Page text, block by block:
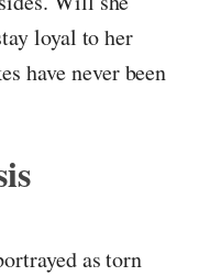
loyal to her
have never been
as torn